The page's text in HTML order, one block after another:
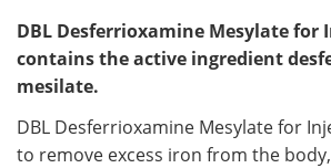
DBL Desferrioxamine Mesylate for
contains the active ingredient
mesilate.
DBL Desferrioxamine Mesylate for
to remove excess iron from the